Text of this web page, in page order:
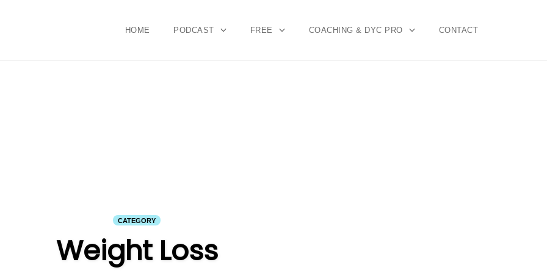
HOME PODCAST FREE COACHING & DYC PRO CONTACT
CATEGORY
Weight Loss